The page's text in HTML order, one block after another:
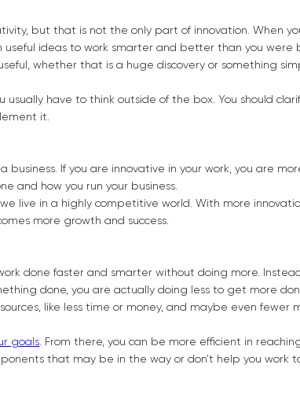
but that is not the only part of innovation. When
useful ideas to work smarter and better than you were
whether that is a huge discovery or something
usually have to think outside of the box. You should
it.
business. If you are innovative in your work, you are
and how you run your business.
live in a highly competitive world. With more
more growth and success.
done faster and smarter without doing more.
done, you are actually doing less to get more
like less time or money, and maybe even fewer
goals. From there, you can be more efficient in
that may be in the way or don't help you work